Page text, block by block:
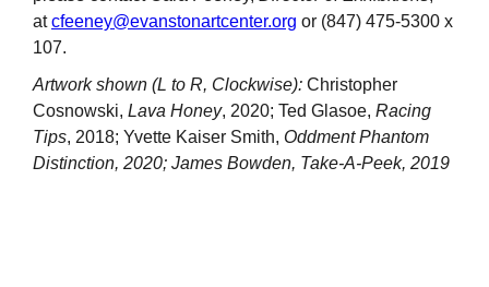
atcfeeney@evanstonartcenter.org or (847) 475-5300 x
107.
Artwork shown (L to R, Clockwise): Christopher
Cosnowski, Lava Honey, 2020; Ted Glasoe, Racing
Tips, 2018; Yvette Kaiser Smith, Oddment Phantom
Distinction, 2020; James Bowden, Take-A-Peek, 2019